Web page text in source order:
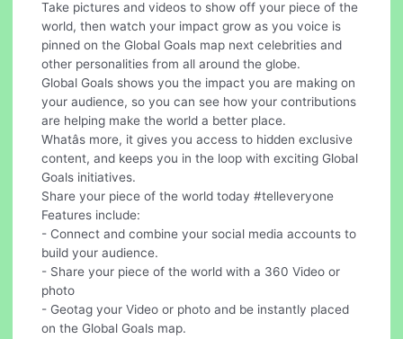
Take pictures and videos to show off your piece of the
world, then watch your impact grow as you voice is
pinned on the Global Goals map next celebrities and
other personalities from all around the globe.
Global Goals shows you the impact you are making on
your audience, so you can see how your contributions
are helping make the world a better place.
Whatâs more, it gives you access to hidden exclusive
content, and keeps you in the loop with exciting Global
Goals initiatives.
Share your piece of the world today #telleveryone
Features include:
- Connect and combine your social media accounts to
build your audience.
- Share your piece of the world with a 360 Video or
photo
- Geotag your Video or photo and be instantly placed
on the Global Goals map.